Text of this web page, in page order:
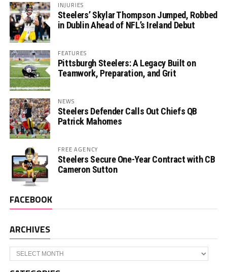
INJURIES
Steelers’ Skylar Thompson Jumped, Robbed
in Dublin Ahead of NFL’s Ireland Debut
FEATURES
Pittsburgh Steelers: A Legacy Built on
Teamwork, Preparation, and Grit
NEWS
Steelers Defender Calls Out Chiefs QB
Patrick Mahomes
FREE AGENCY
Steelers Secure One-Year Contract with CB
Cameron Sutton
FACEBOOK
ARCHIVES
Archives